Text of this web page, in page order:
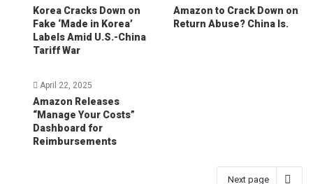
Korea Cracks Down on
Fake ‘Made in Korea’
Labels Amid U.S.-China
Tariff War
Amazon to Crack Down on
Return Abuse? China Is.
April 22, 2025
Amazon Releases
“Manage Your Costs”
Dashboard for
Reimbursements
Next page